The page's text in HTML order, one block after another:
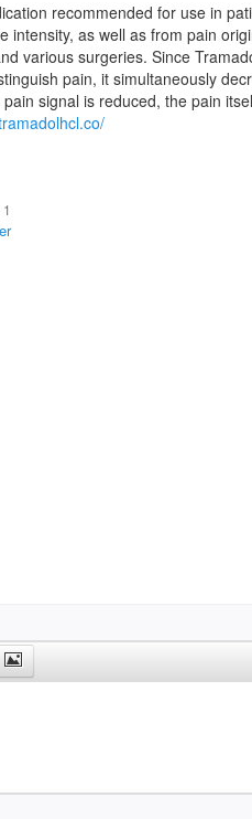
recommended for use in
intensity, as well as from pain
various surgeries. Since
pain, it simultaneously
signal is reduced, the pain
1